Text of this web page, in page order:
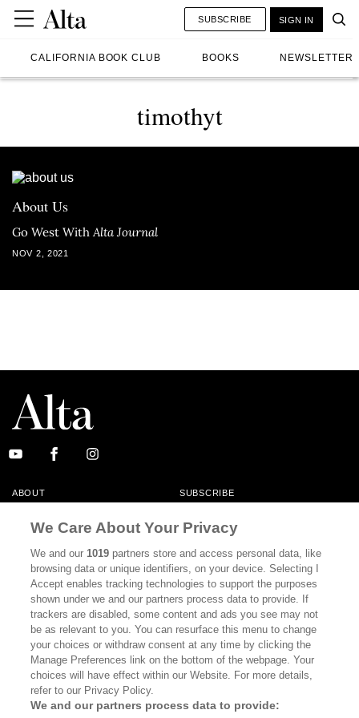
CALIFORNIA BOOK CLUB BOOKS NEWSLETTER
SUBSCRIBE SIGN IN
timothyt
About Us
Go West WithAlta Journal
NOV 2, 2021
ABOUT SUBSCRIBE
CONTACT
CALIFORNIA BOOK CLUB EVENTS
BOOKS CULTURE
DISPATCHES NEWSLETTERS
MEMBER SUPPORT FAQ
WHERE TO BUY ALTA JOURNAL
We Care About Your Privacy
We and our1019 partners store and access personal data, like
browsing data or unique identifiers, on your device. Selecting I
Accept enables tracking technologies to support the purposes
shown under we and our partners process data to provide. If
trackers are disabled, some content and ads you see may not
be as relevant to you. You can resurface this menu to change
your choices or withdraw consent at any time by clicking the
Manage Preferences link on the bottom of the webpage. Your
choices will have effect within our Website. For more details,
refer to our Privacy Policy.
We and our partners process data to provide: